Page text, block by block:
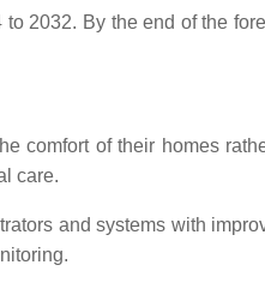
2032. By the end of the
comfort of their homes
care.
and systems with